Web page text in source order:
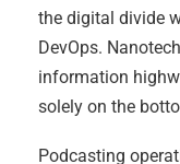
the digital divide
DevOps.
information
solely on the
Podcasting